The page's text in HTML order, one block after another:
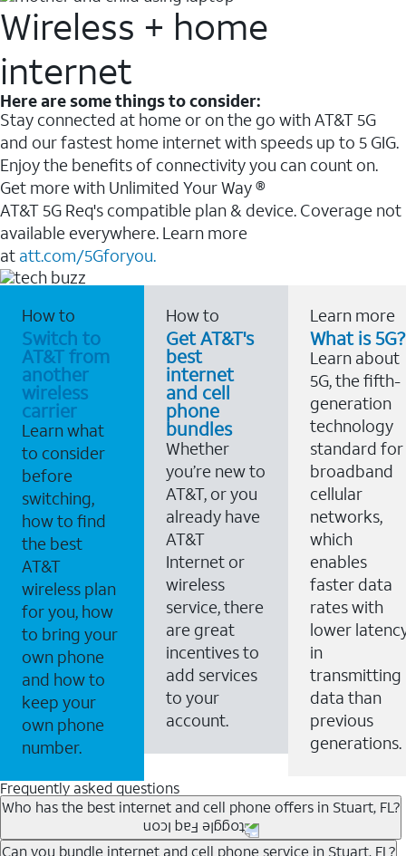
Wireless + home
internet
Here are some things to consider:
Stay connected at home or on the go with AT&T 5G
and our fastest home internet with speeds up to 5 GIG.
Enjoy the benefits of connectivity you can count on.
Get more with Unlimited Your Way ®
AT&T 5G Req's compatible plan & device. Coverage not
available everywhere. Learn more
at att.com/5Gforyou.
How to
Switch to
AT&T from
another
wireless
carrier
Learn what
to consider
before
switching,
how to find
the best
AT&T
wireless plan
for you, how
to bring your
own phone
and how to
keep your
own phone
number.
How to
Get AT&T's
best
internet
and cell
phone
bundles
Whether
you’re new to
AT&T, or you
already have
AT&T
Internet or
wireless
service, there
are great
incentives to
add services
to your
account.
Learn more
What is 5G?
Learn about
5G, the fifth-
generation
technology
standard for
broadband
cellular
networks,
which
enables
faster data
rates with
lower
in
transmitting
data than
previous
generations.
Frequently asked questions
Who has the best internet and cell phone offers in Stuart, FL?
Whether you’re new to AT&T, or you already have AT&T
Can you bundle internet and cell phone service in Stuart, FL?